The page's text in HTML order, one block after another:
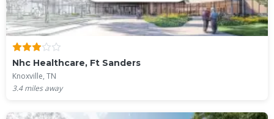
Nhc Healthcare, Ft Sanders
Knoxville, TN
3.4miles away